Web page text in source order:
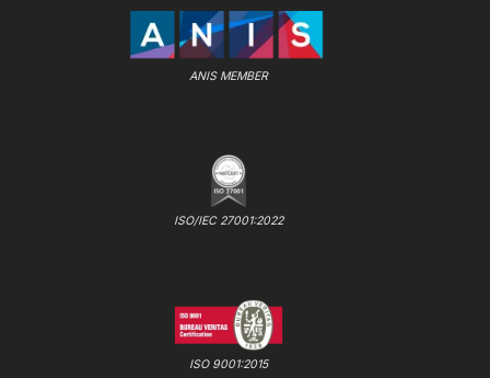
ANIS MEMBER
ISO/IEC 27001:2022
ISO 9001:2015